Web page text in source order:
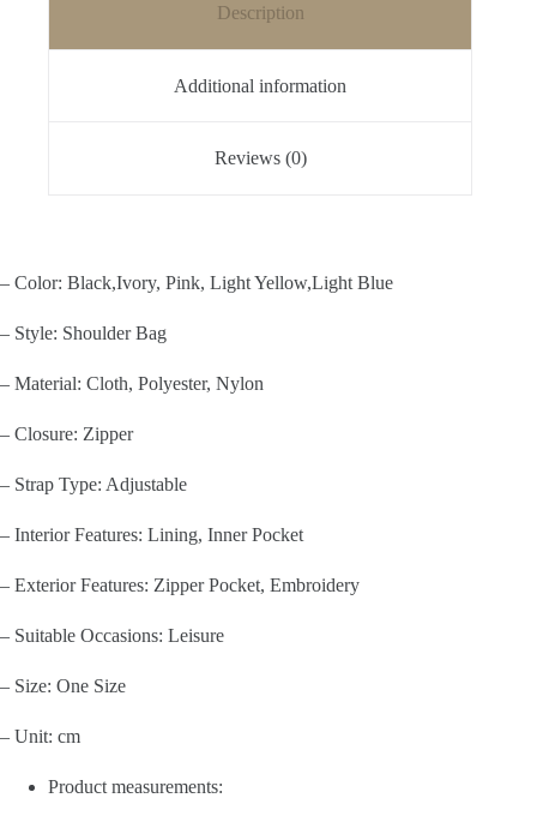
Description
Additional information
Reviews (0)
– Color: Black,Ivory, Pink, Light Yellow,Light Blue
– Style: Shoulder Bag
– Material: Cloth, Polyester, Nylon
– Closure: Zipper
– Strap Type: Adjustable
– Interior Features: Lining, Inner Pocket
– Exterior Features: Zipper Pocket, Embroidery
– Suitable Occasions: Leisure
– Size: One Size
– Unit: cm
Product measurements: